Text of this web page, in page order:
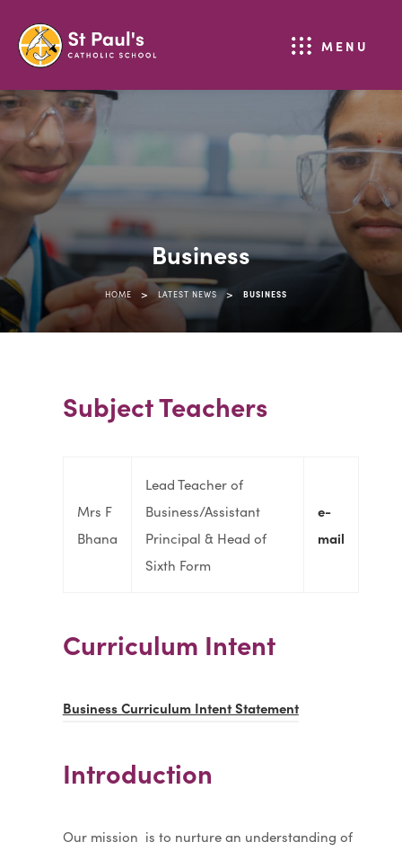
MENU
Business
HOME > LATEST NEWS > BUSINESS
Subject Teachers
Mrs F
Bhana
Lead Teacher of
Business/Assistant
Principal & Head of
Sixth Form
e-
mail
Curriculum Intent
Business Curriculum Intent Statement(
s
Introduction
Our mission is to nurture an understanding of